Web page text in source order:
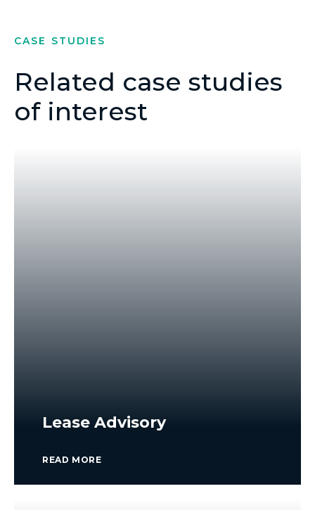
CASE STUDIES
Related case studies
of interest
Lease Advisory
READ MORE